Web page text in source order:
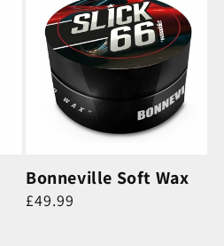
Bonneville Soft Wax
Regular
£49.99